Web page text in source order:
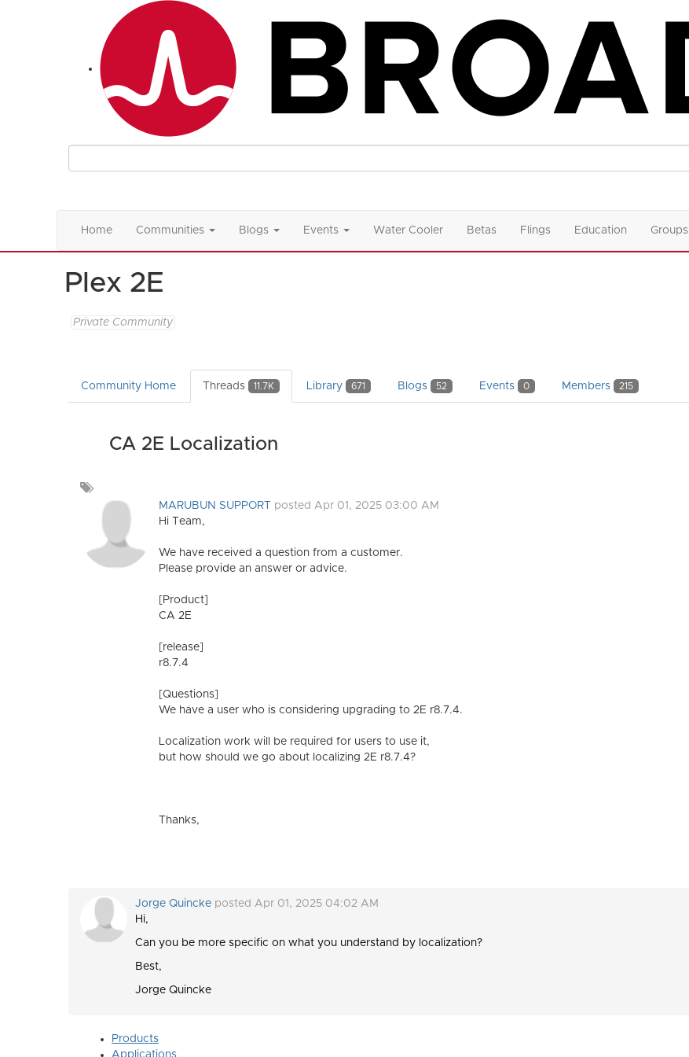
Home Communities Blogs Events Water Cooler Betas Flings Education Groups
Plex 2E
Private Community
Community Home Threads 11.7K Library 671 Blogs 52 Events 0 Members 215
CA 2E Localization
a
MARUBUN SUPPORT posted Apr 01, 2025 03:00 AM
Hi Team,
We have received a question from a customer.
Please provide an answer or advice.
[Product]
CA 2E
[release]
r8.7.4
[Questions]
We have a user who is considering upgrading to 2E r8.7.4.
Localization work will be required for users to use it,
but how should we go about localizing 2E r8.7.4?
Thanks,
Jorge Quincke posted Apr 01, 2025 04:02 AM
Hi,
Can you be more specific on what you understand by localization?
Best,
Jorge Quincke
Products
Applications